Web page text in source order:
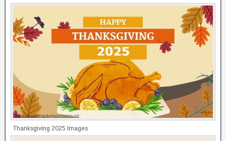
Thanksgiving 2025 Images